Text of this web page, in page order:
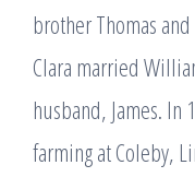
brother Thomas
Clara married
husband, James.
farming at Coleby,